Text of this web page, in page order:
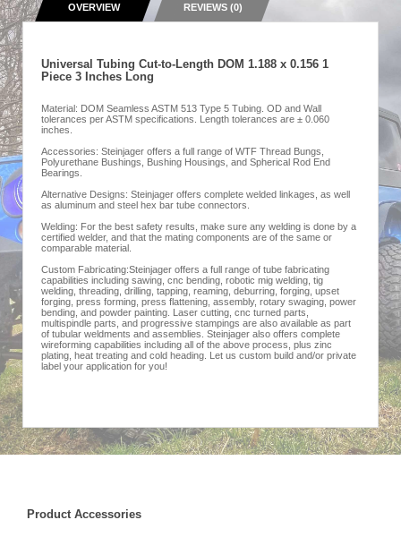
OVERVIEW REVIEWS (0)
Universal Tubing Cut-to-Length DOM 1.188 x 0.156 1
Piece 3 Inches Long
Material: DOM Seamless ASTM 513 Type 5 Tubing. OD and Wall
tolerances per ASTM specifications. Length tolerances are ± 0.060
inches.
Accessories: Steinjager offers a full range of WTF Thread Bungs,
Polyurethane Bushings, Bushing Housings, and Spherical Rod End
Bearings.
Alternative Designs: Steinjager offers complete welded linkages, as well
as aluminum and steel hex bar tube connectors.
Welding: For the best safety results, make sure any welding is done by a
certified welder, and that the mating components are of the same or
comparable material.
Custom Fabricating:Steinjager offers a full range of tube fabricating
capabilities including sawing, cnc bending, robotic mig welding, tig
welding, threading, drilling, tapping, reaming, deburring, forging, upset
forging, press forming, press flattening, assembly, rotary swaging, power
bending, and powder painting. Laser cutting, cnc turned parts,
multispindle parts, and progressive stampings are also available as part
of tubular weldments and assemblies. Steinjager also offers complete
wireforming capabilities including all of the above process, plus zinc
plating, heat treating and cold heading. Let us custom build and/or private
label your application for you!
Product Accessories